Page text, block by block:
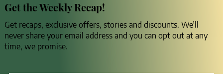
Get the Weekly Recap!
Get recaps, exclusive offers, stories and discounts. We’ll
never share your email address and you can opt out at any
time, we promise.